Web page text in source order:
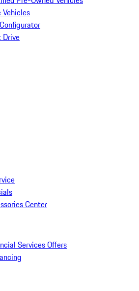
Vehicles
Drive
Center
Services Offers